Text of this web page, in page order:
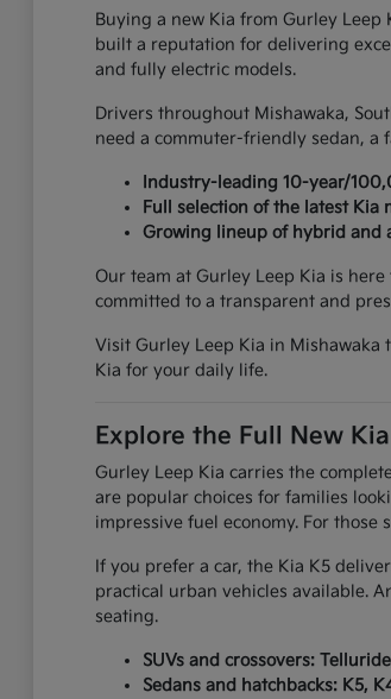
Buying a new Kia from Gurley
built a reputation for delivering
and fully electric models.
Drivers throughout Mishawaka,
need a commuter-friendly sedan, a
Industry-leading 10-year/
Full selection of the latest Kia
Growing lineup of hybrid and
Our team at Gurley Leep Kia is
committed to a transparent and
Visit Gurley Leep Kia in
Kia for your daily life.
Explore the Full New
Gurley Leep Kia carries the
are popular choices for families
impressive fuel economy. For
If you prefer a car, the Kia K5
practical urban vehicles available.
seating.
SUVs and crossovers:
Sedans and hatchbacks: K5,